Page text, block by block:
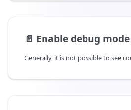
📄️ Enable debug mode